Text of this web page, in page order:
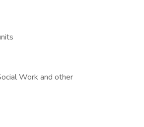
Work and other